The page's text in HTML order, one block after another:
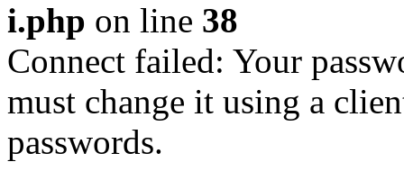
i.php on line 38
Connect failed: Your
must change it using a
passwords.